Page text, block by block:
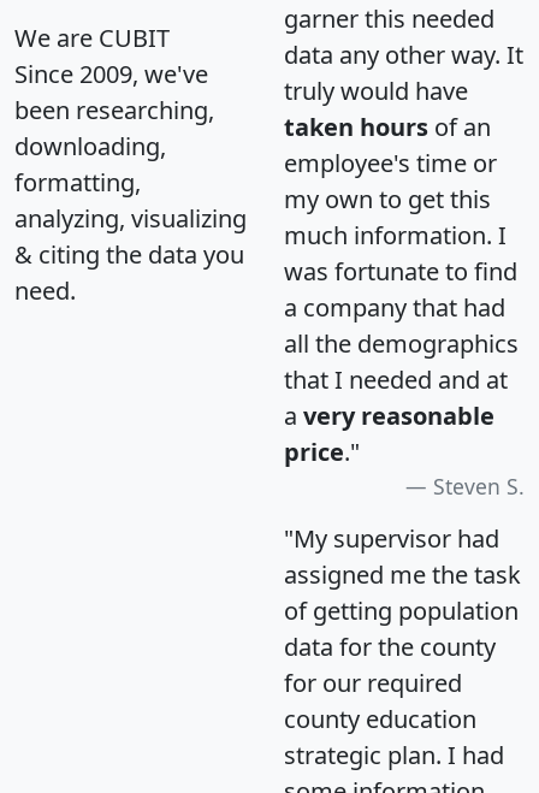
We are CUBIT
Since 2009, we've
been researching,
downloading,
formatting,
analyzing, visualizing
& citing the data you
need.
garner this needed
data any other way. It
truly would have
taken hours of an
employee's time or
my own to get this
much information. I
was fortunate to find
a company that had
all the demographics
that I needed and at
a very reasonable
price."
Steven S.
"My supervisor had
assigned me the task
of getting population
data for the county
for our required
county education
strategic plan. I had